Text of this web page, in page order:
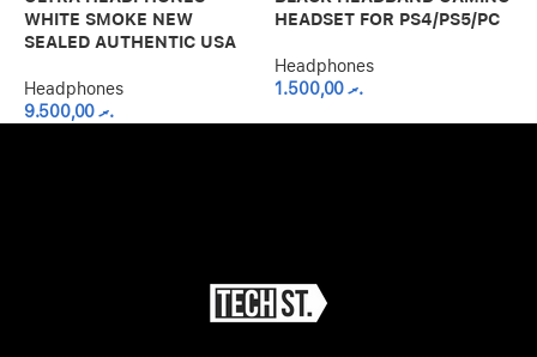
WHITE SMOKE NEW
SEALED AUTHENTIC USA
Headphones
.ރ9.500,00
HEADSET FOR PS4/PS5/PC
Headphones
.ރ1.500,00